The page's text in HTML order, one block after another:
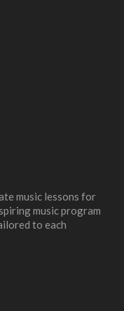
music lessons for
music program
to each